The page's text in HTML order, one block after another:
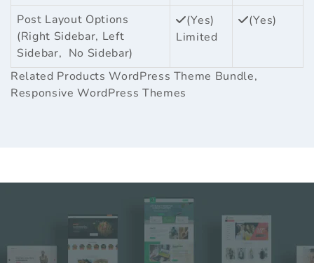
Post Layout Options
(Right Sidebar, Left
Sidebar, No Sidebar)
(Yes)
Limited
(Yes)
Related ProductsWordPress Theme Bundle,
Responsive WordPress Themes